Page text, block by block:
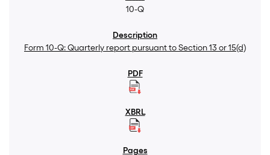
10-Q
Form 10-Q: Quarterly report pursuant to Section 13 or 15(d)